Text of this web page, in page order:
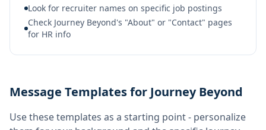
Look for recruiter names on specific job postings
Check Journey Beyond's "About" or "Contact" pages
for HR info
Message Templates for Journey Beyond
Use these templates as a starting point - personalize